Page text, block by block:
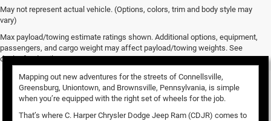
May not represent actual vehicle. (Options, colors, trim and body style may
vary)
Max payload/towing estimate ratings shown. Additional options, equipment,
passengers, and cargo weight may affect payload/towing weights. See
dealer for details.
Used Vehicles for Sale
Mapping out new adventures for the streets of Connellsville,
Greensburg, Uniontown, and Brownsville, Pennsylvania, is simple
when you’re equipped with the right set of wheels for the job.
That’s where C. Harper Chrysler Dodge Jeep Ram (CDJR) comes to